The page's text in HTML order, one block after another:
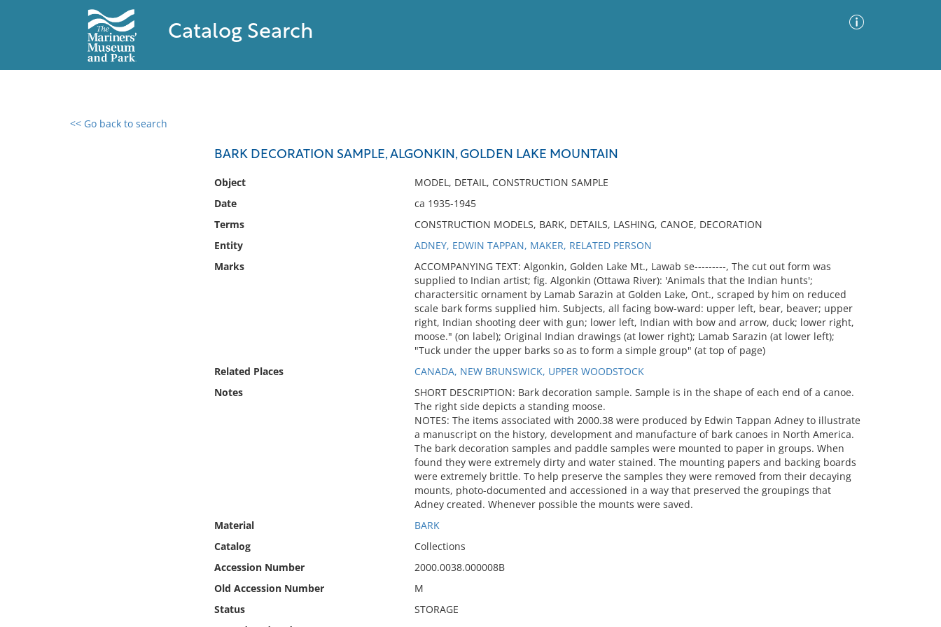
Catalog Search
<< Go back to search
BARK DECORATION SAMPLE, ALGONKIN, GOLDEN LAKE MOUNTAIN
Object
MODEL, DETAIL, CONSTRUCTION SAMPLE
Date
ca 1935-1945
Terms
CONSTRUCTION MODELS, BARK, DETAILS, LASHING, CANOE, DECORATION
Entity
ADNEY, EDWIN TAPPAN, MAKER, RELATED PERSON
Marks
ACCOMPANYING TEXT: Algonkin, Golden Lake Mt., Lawab se---------, The cut out form was
supplied to Indian artist; fig. Algonkin (Ottawa River): 'Animals that the Indian hunts';
charactersitic ornament by Lamab Sarazin at Golden Lake, Ont., scraped by him on reduced
scale bark forms supplied him. Subjects, all facing bow-ward: upper left, bear, beaver; upper
right, Indian shooting deer with gun; lower left, Indian with bow and arrow, duck; lower right,
moose." (on label); Original Indian drawings (at lower right); Lamab Sarazin (at lower left);
"Tuck under the upper barks so as to form a simple group" (at top of page)
Related Places
CANADA, NEW BRUNSWICK, UPPER WOODSTOCK
Notes
SHORT DESCRIPTION: Bark decoration sample. Sample is in the shape of each end of a canoe.
The right side depicts a standing moose.
NOTES: The items associated with 2000.38 were produced by Edwin Tappan Adney to illustrate
a manuscript on the history, development and manufacture of bark canoes in North America.
The bark decoration samples and paddle samples were mounted to paper in groups. When
found they were extremely dirty and water stained. The mounting papers and backing boards
were extremely brittle. To help preserve the samples they were removed from their decaying
mounts, photo-documented and accessioned in a way that preserved the groupings that
Adney created. Whenever possible the mounts were saved.
Material
BARK
Catalog
Collections
Accession Number
2000.0038.000008B
Old Accession Number
M
Status
STORAGE
0 results found
No results meet your criteria